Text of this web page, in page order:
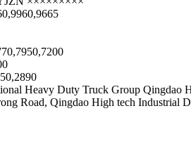
Heavy Duty Truck Group Qingdao
Road, Qingdao High tech Industrial